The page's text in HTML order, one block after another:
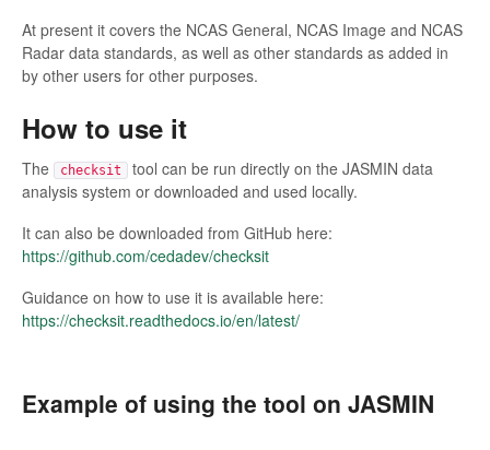
At present it covers the NCAS General, NCAS Image and NCAS
Radar data standards, as well as other standards as added in
by other users for other purposes.
How to use it
The checksit
tool can be run directly on the JASMIN data
analysis system or downloaded and used locally.
It can also be downloaded from GitHub here:
https://github.com/cedadev/checksit
Guidance on how to use it is available here:
https://checksit.readthedocs.io/en/latest/
Example of using the tool on JASMIN